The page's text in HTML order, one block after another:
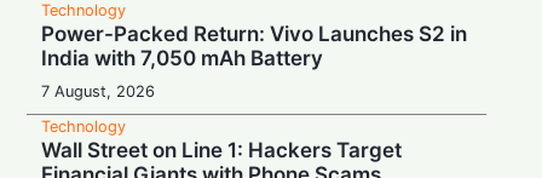
Technology
Power-Packed Return: Vivo Launches S2 in
India with 7,050 mAh Battery
7 August, 2026
Technology
Wall Street on Line 1: Hackers Target